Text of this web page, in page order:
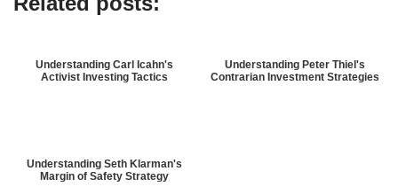
Understanding Carl Icahn's
Activist Investing Tactics
Understanding Peter Thiel's
Contrarian Investment Strategies
Understanding Seth Klarman's
Margin of Safety Strategy